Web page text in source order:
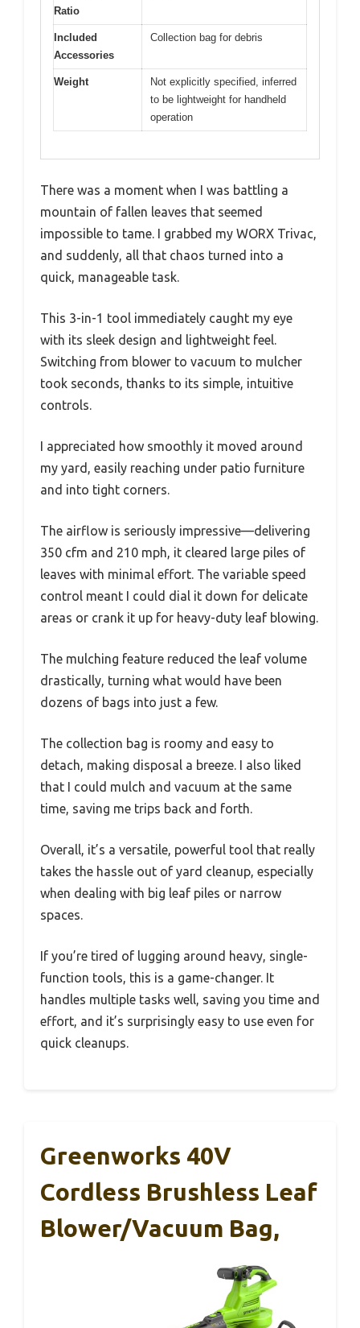
Ratio
Included
Accessories
Collection bag for debris
Weight
Not explicitly specified, inferred
to be lightweight for handheld
operation
There was a moment when I was battling a
mountain of fallen leaves that seemed
impossible to tame. I grabbed my WORX Trivac,
and suddenly, all that chaos turned into a
quick, manageable task.
This 3-in-1 tool immediately caught my eye
with its sleek design and lightweight feel.
Switching from blower to vacuum to mulcher
took seconds, thanks to its simple, intuitive
controls.
I appreciated how smoothly it moved around
my yard, easily reaching under patio furniture
and into tight corners.
The airflow is seriously impressive—delivering
350 cfm and 210 mph, it cleared large piles of
leaves with minimal effort. The variable speed
control meant I could dial it down for delicate
areas or crank it up for heavy-duty leaf blowing.
The mulching feature reduced the leaf volume
drastically, turning what would have been
dozens of bags into just a few.
The collection bag is roomy and easy to
detach, making disposal a breeze. I also liked
that I could mulch and vacuum at the same
time, saving me trips back and forth.
Overall, it’s a versatile, powerful tool that really
takes the hassle out of yard cleanup, especially
when dealing with big leaf piles or narrow
spaces.
If you’re tired of lugging around heavy, single-
function tools, this is a game-changer. It
handles multiple tasks well, saving you time and
effort, and it’s surprisingly easy to use even for
quick cleanups.
Greenworks 40V
Cordless Brushless Leaf
Blower/Vacuum Bag,